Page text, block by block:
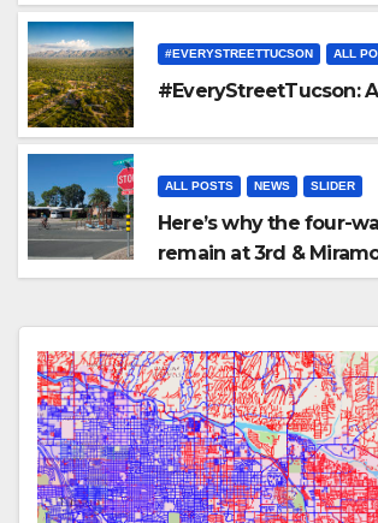
#EVERYSTREETTUCSON ALL
#EveryStreetTucson:
ALL POSTS NEWS SLIDER
Here’s why the four-
remain at 3rd &